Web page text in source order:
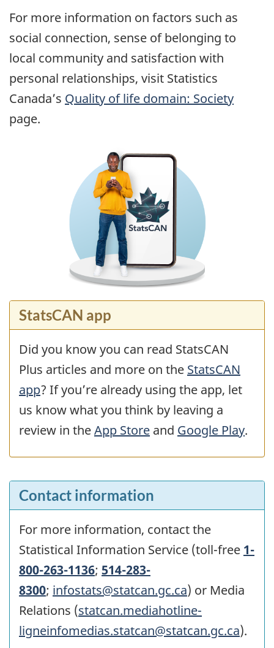
For more information on factors such as
social connection, sense of belonging to
local community and satisfaction with
personal relationships, visit Statistics
Canada’s Quality of life domain: Society
page.
StatsCAN app
Did you know you can read StatsCAN
Plus articles and more on the StatsCAN
app? If you’re already using the app, let
us know what you think by leaving a
review in theApp Store and Google Play.
Contact information
For more information, contact the
Statistical Information Service (toll-free 1-
800-263-1136; 514-283-
8300; infostats@statcan.gc.ca) or Media
Relations (statcan.mediahotline-
ligneinfomedias.statcan@statcan.gc.ca).